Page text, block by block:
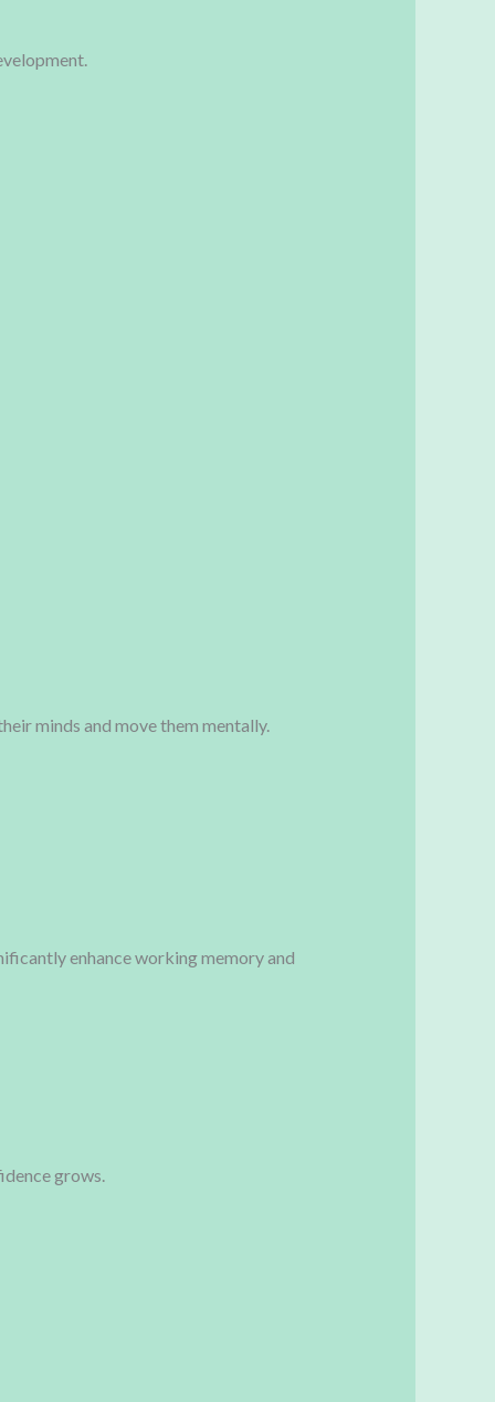
minds and move them mentally.
enhance working memory and
grows.